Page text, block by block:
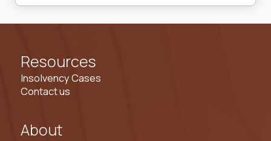
About
Resources
Insolvency Cases
Contact us